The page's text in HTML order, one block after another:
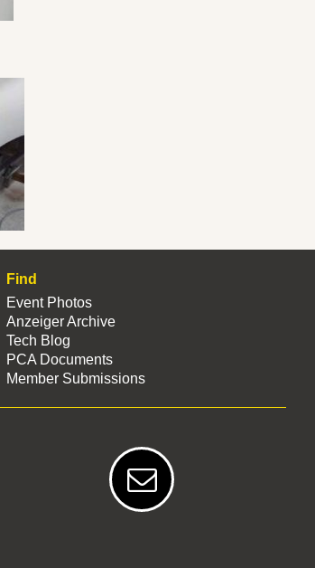
Find
Event Photos
Anzeiger Archive
Tech Blog
PCA Documents
Member Submissions